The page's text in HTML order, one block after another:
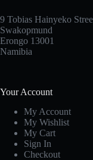
9 Tobias Hainyeko
Swakopmund
Erongo 13001
Namibia
Your Account
My Account
My Wishlist
My Cart
Sign In
Checkout